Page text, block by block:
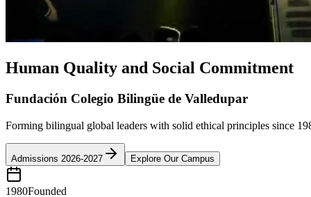
Human Quality and Social Commitment
Fundación Colegio Bilingüe de Valledupar
Forming bilingual global leaders with solid ethical principles since
Admissions 2026-2027 Explore Our Campus
1980Founded